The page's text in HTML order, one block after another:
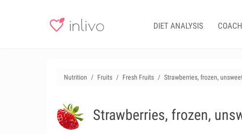
DIET ANALYSIS
Nutrition Fruits Fresh Fruits Strawberries, frozen,
Strawberries, frozen,